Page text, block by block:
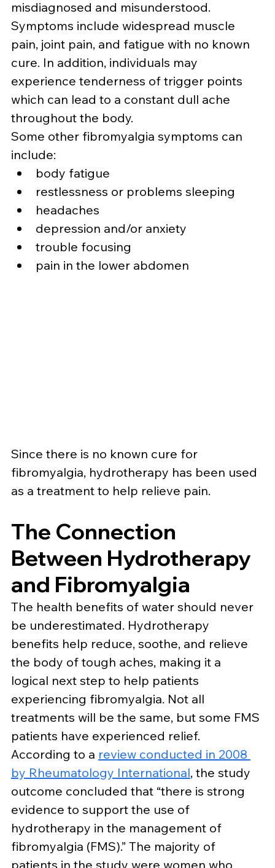
misdiagnosed and misunderstood.
Symptoms include widespread muscle
pain, joint pain, and fatigue with no known
cure. In addition, individuals may
experience tenderness of trigger points
which can lead to a constant dull ache
throughout the body.
Some other fibromyalgia symptoms can
include:
body fatigue
restlessness or problems sleeping
headaches
depression and/or anxiety
trouble focusing
pain in the lower abdomen
Since there is no known cure for
fibromyalgia, hydrotherapy has been used
as a treatment to help relieve pain.
The Connection
Between Hydrotherapy
and Fibromyalgia
The health benefits of water should never
be underestimated. Hydrotherapy
benefits help reduce, soothe, and relieve
the body of tough aches, making it a
logical next step to help patients
experiencing fibromyalgia. Not all
treatments will be the same, but some FMS
patients have experienced relief.
According to a review conducted in 2008
by Rheumatology International, the study
outcome concluded that “there is strong
evidence to support the use of
hydrotherapy in the management of
fibromyalgia (FMS).” The majority of
patients in the study were women who